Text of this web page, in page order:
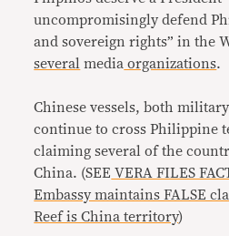
uncompromisingly defend
and sovereign rights” in the
several media organizations.
Chinese vessels, both
continue to cross Philippine
claiming several of the
China. (SEE VERA FILES
Embassy maintains FALSE
Reef is China territory)